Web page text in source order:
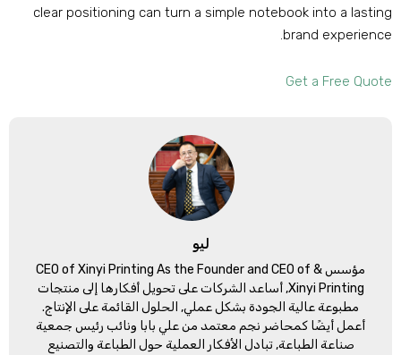
clear positioning can turn a simple notebook into a
brand
.
Get a Free
ليو
مؤسس &CEO of Xinyi Printing As the Founder and CEO of
Xinyi Printing, أساعد الشركات على تحويل أفكارها إلى منتجات
مطبوعة عالية الجودة بشكل عملي, الحلول القائمة على الإنتاج.
أعمل أيضًا كمحاضر نجم معتمد من علي بابا ونائب رئيس جمعية
صناعة الطباعة, تبادل الأفكار العملية حول الطباعة والتصنيع